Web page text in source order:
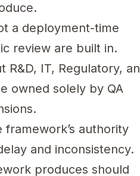
a deployment-time
review are built in.
R&D, IT, Regulatory,
owned solely by QA
authority
and inconsistency.
produces should